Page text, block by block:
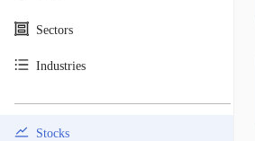
Sectors
Industries
Stocks